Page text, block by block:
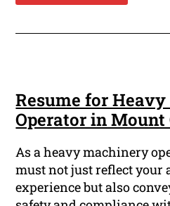
Resume for
Operator in Mount
As a heavy machinery
must not just reflect your
experience but also